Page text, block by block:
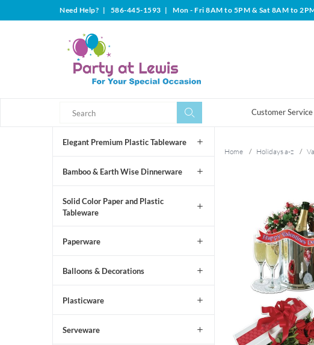
Need Help? | 586-445-1593 | Mon - Fri 8AM to 5PM & Sat 8AM to
Customer Service
Elegant Premium Plastic Tableware
Bamboo & Earth Wise Dinnerware
Solid Color Paper and Plastic
Tableware
Paperware
Balloons & Decorations
Plasticware
Serveware
Home / Holidays a-z /